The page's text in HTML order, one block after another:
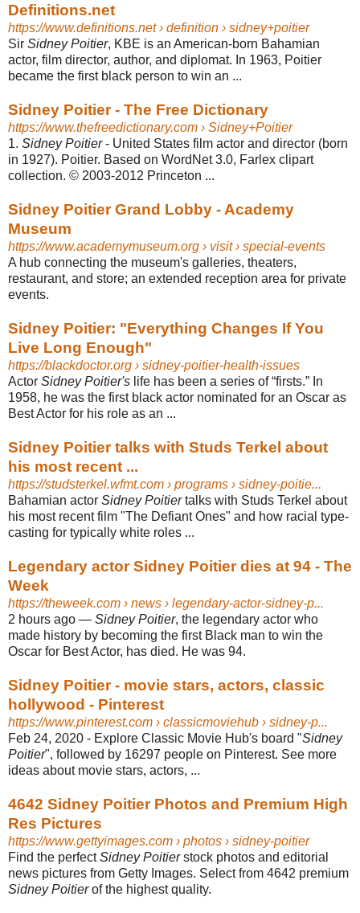
Definitions.net
https://www.definitions.net› definition › sidney+poitier
Sir Sidney Poitier, KBE is an American-born Bahamian
actor, film director, author, and diplomat. In 1963, Poitier
became the first black person to win an ...
Sidney Poitier - The Free Dictionary
https://www.thefreedictionary.com › Sidney+Poitier
1. Sidney Poitier- United States film actor and director (born
in 1927). Poitier. Based on WordNet 3.0, Farlex clipart
collection. © 2003-2012 Princeton ...
Sidney Poitier Grand Lobby - Academy
Museum
https://www.academymuseum.org › visit › special-events
A hub connecting the museum's galleries, theaters,
restaurant, and store; an extended reception area for private
events.
Sidney Poitier: "Everything Changes If You
Live Long Enough"
https://blackdoctor.org › sidney-poitier-health-issues
Actor Sidney Poitier's life has been a series of “firsts.” In
1958, he was the first black actor nominated for an Oscar as
Best Actor for his role as an ...
Sidney Poitier talks with Studs Terkel about
his most recent ...
https://studsterkel.wfmt.com › programs › sidney-poitie...
Bahamian actor Sidney Poitiertalks with Studs Terkel about
his most recent film "The Defiant Ones" and how racial type-
casting for typically white roles ...
Legendary actor Sidney Poitier dies at 94 - The
Week
https://theweek.com › news › legendary-actor-sidney-p...
2 hours ago — Sidney Poitier, the legendary actor who
made history by becoming the first Black man to win the
Oscar for Best Actor, has died. He was 94.
Sidney Poitier - movie stars, actors, classic
hollywood - Pinterest
https://www.pinterest.com › classicmoviehub › sidney-p...
Feb 24, 2020 - Explore Classic Movie Hub's board "Sidney
Poitier", followed by 16297 people on Pinterest. See more
ideas about movie stars, actors, ...
4642 Sidney Poitier Photos and Premium High
Res Pictures
https://www.gettyimages.com › photos › sidney-poitier
Find the perfectSidney Poitierstock photos and editorial
news pictures from Getty Images. Select from 4642 premium
Sidney Poitierof the highest quality.